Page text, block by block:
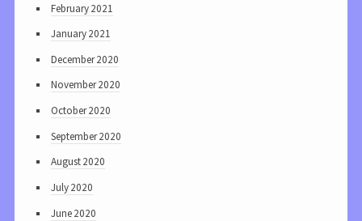
February 2021
January 2021
December 2020
November 2020
October 2020
September 2020
August 2020
July 2020
June 2020